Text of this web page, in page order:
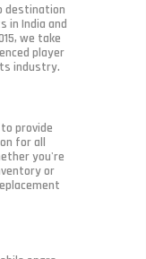
destination
in India and
we take
player
industry.
provide
for all
you're
or